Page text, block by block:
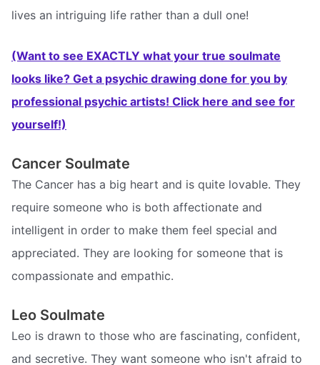
lives an intriguing life rather than a dull one!
(Want to see EXACTLY what your true soulmate
looks like? Get a psychic drawing done for you by
professional psychic artists! Click here and see for
yourself!)
Cancer Soulmate
The Cancer has a big heart and is quite lovable. They
require someone who is both affectionate and
intelligent in order to make them feel special and
appreciated. They are looking for someone that is
compassionate and empathic.
Leo Soulmate
Leo is drawn to those who are fascinating, confident,
and secretive. They want someone who isn't afraid to